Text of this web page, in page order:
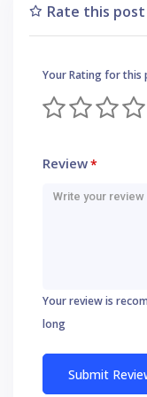
Rate this
Your Rating for this
Review*
Your review is
long